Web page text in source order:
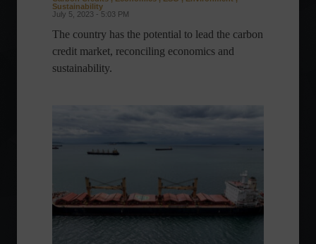
Sustainability
July 5, 2023 - 5:03 PM
The country has the potential to lead the carbon
credit market, reconciling economics and
sustainability.